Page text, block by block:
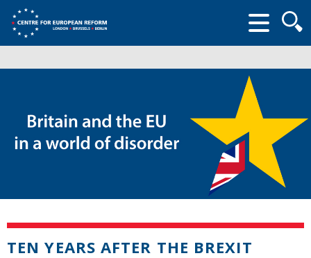
form
TEN YEARS AFTER THE BREXIT